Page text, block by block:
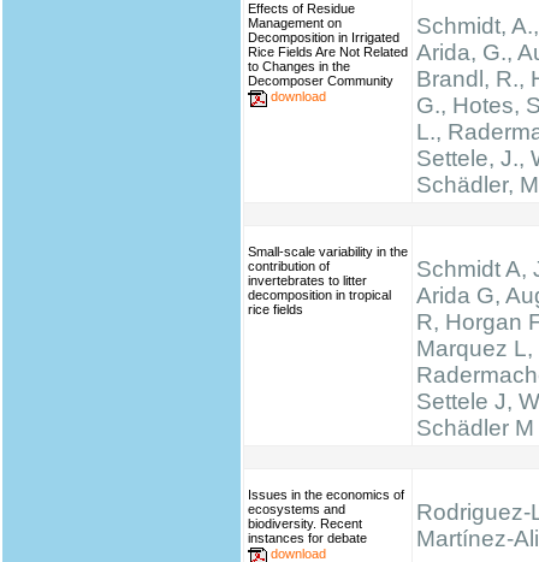
Effects of Residue
Management on
Decomposition in Irrigated
Rice Fields Are Not Related
to Changes in the
Decomposer Community
download
Schmidt,
Arida, G.,
Brandl, R.,
G., Hotes,
L.,
Settele, J.,
Schädler,
Small-scale variability in the
contribution of
invertebrates to litter
decomposition in tropical
rice fields
Schmidt A,
Arida G,
R, Horgan
Marquez L,
Settele J,
Schädler M
Issues in the economics of
ecosystems and
biodiversity. Recent
instances for debate
download
Rodriguez-
Martínez-